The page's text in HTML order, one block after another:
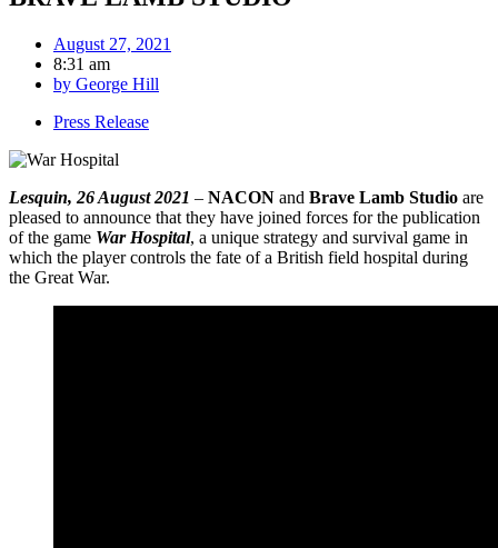
August 27, 2021
8:31 am
by George Hill
Press Release
Lesquin, 26 August 2021 – NACON and Brave Lamb Studio are
pleased to announce that they have joined forces for the publication
of the game War Hospital, a unique strategy and survival game in
which the player controls the fate of a British field hospital during
the Great War.